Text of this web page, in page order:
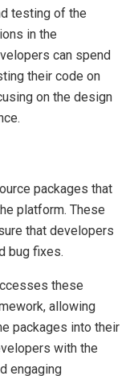
testing of the
in the
can spend
their code on
on the design
packages that
platform. These
that developers
bug fixes.
these
allowing
packages into their
with the
engaging